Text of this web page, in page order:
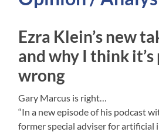
Ezra Klein’s new
and why I think
wrong
Gary Marcus is right…
“In a new episode of his podcast
former special adviser for artificial